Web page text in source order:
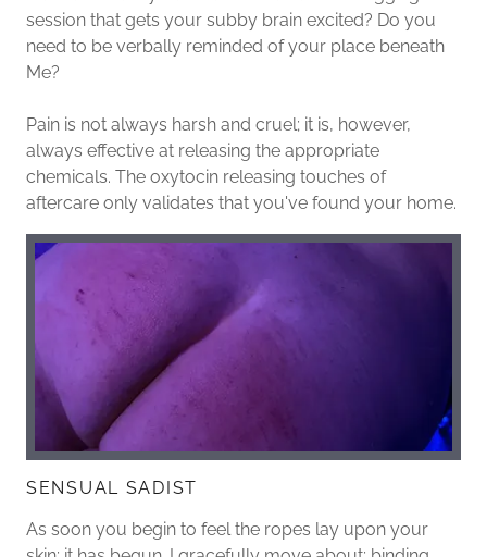
session that gets your subby brain excited? Do you
need to be verbally reminded of your place beneath
Me?
Pain is not always harsh and cruel; it is, however,
always effective at releasing the appropriate
chemicals. The oxytocin releasing touches of
aftercare only validates that you've found your home.
SENSUAL SADIST
As soon you begin to feel the ropes lay upon your